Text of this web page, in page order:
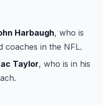
Harbaugh, who is
coaches in the NFL.
Taylor, who is in his